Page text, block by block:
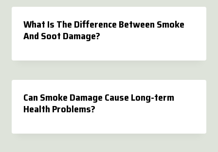
What Is The Difference Between Smoke
And Soot Damage?
Can Smoke Damage Cause Long-term
Health Problems?